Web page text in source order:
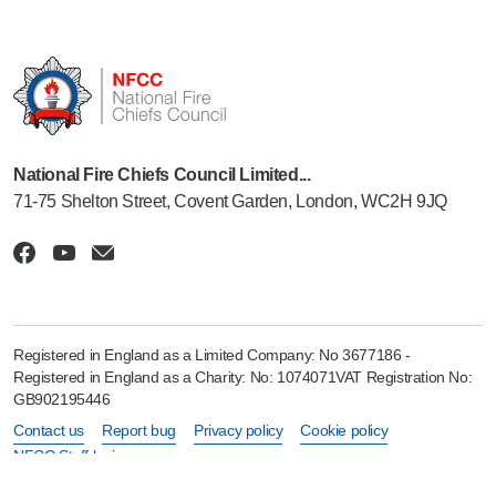
National Fire Chiefs Council Limited...
71-75 Shelton Street, Covent Garden, London, WC2H 9JQ
Registered in England as a Limited Company: No 3677186 -
Registered in England as a Charity: No: 1074071VAT Registration No:
GB902195446
Contact us
Report bug Privacy policy
Cookie policy
NFCC Staff login